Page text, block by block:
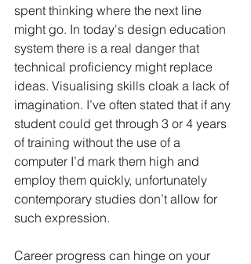
spent thinking where the next line
might go. In today's design education
system there is a real danger that
technical proficiency might replace
ideas. Visualising skills cloak a lack of
imagination. I’ve often stated that if any
student could get through 3 or 4 years
of training without the use of a
computer I’d mark them high and
employ them quickly, unfortunately
contemporary studies don’t allow for
such expression.
Career progress can hinge on your